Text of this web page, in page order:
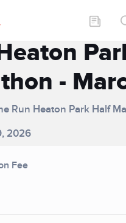
-
Run Heaton Park Half
2026
Fee